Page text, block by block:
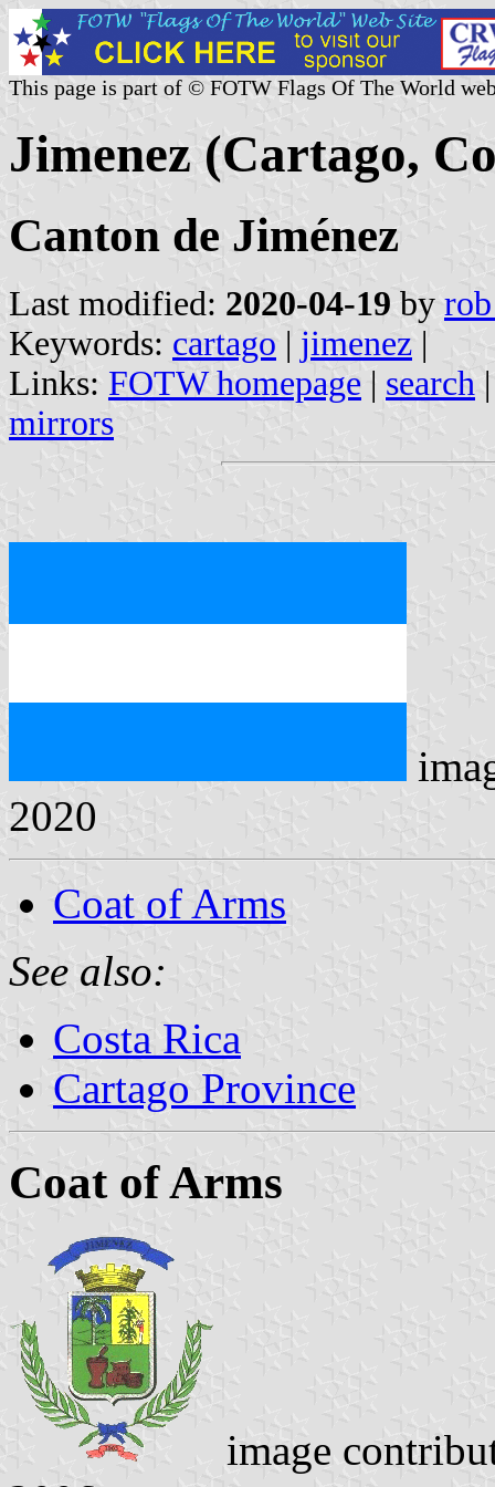
This page is part of © FOTW Flags Of The World
Jimenez (Cartago,
Canton de Jiménez
Last modified: 2020-04-19 by
Keywords: cartago | jimenez |
Links: FOTW homepage | search
mirrors
2020
Coat of Arms
See also:
Costa Rica
Cartago Province
Coat of Arms
image